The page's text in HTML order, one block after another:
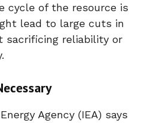
cycle of the resource is
lead to large cuts in
sacrificing reliability or
Agency (IEA) says